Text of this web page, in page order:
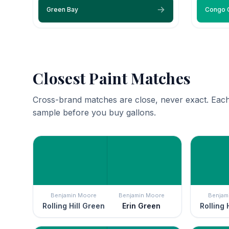
Green Bay Congo
Closest Paint Matches
Cross-brand matches are close, never exact.
sample before you buy gallons.
Benjamin Moore
Rolling Hill Green
Benjamin Moore
Erin Green Rolling